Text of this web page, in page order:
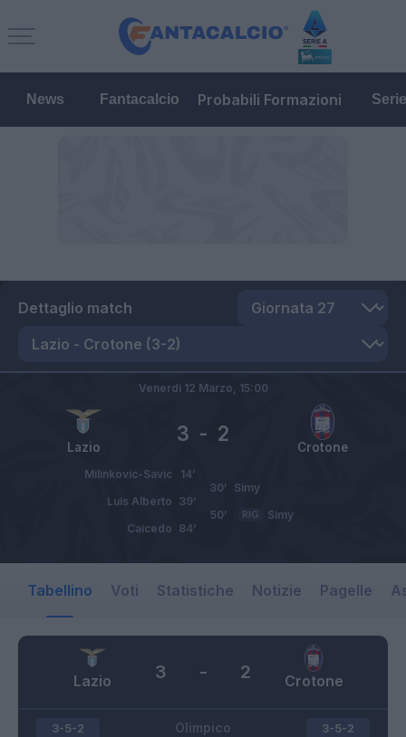
News Fantacalcio Probabili Formazioni
Dettaglio match
Lazio Crotone
3 - 2
Venerdì 12 Marzo, 15:00
Milinkovic-Savic
14’
Simy
30’
Luis Alberto 39’
Simy
RIG
50’
Caicedo 84’
Tabellino Voti Statistiche Notizie Pagelle
Lazio Crotone
3 - 2
Olimpico
3-5-2 3-5-2